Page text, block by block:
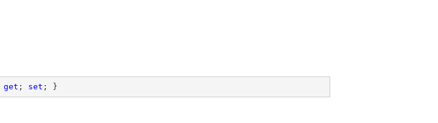
get ; set ; }